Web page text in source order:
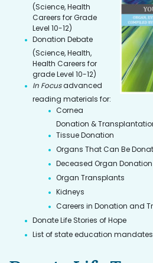
(Science, Health
Careers for Grade
Level 10-12)
Donation Debate
(Science, Health,
Health Careers for
grade Level 10-12)
In Focusadvanced
reading materials for:
Cornea
Donation &
Tissue Donation
Organs That Can Be
Deceased Organ Donation
Organ Transplants
Kidneys
Careers in Donation and
Donate Life Stories of Hope
List of state education mandates